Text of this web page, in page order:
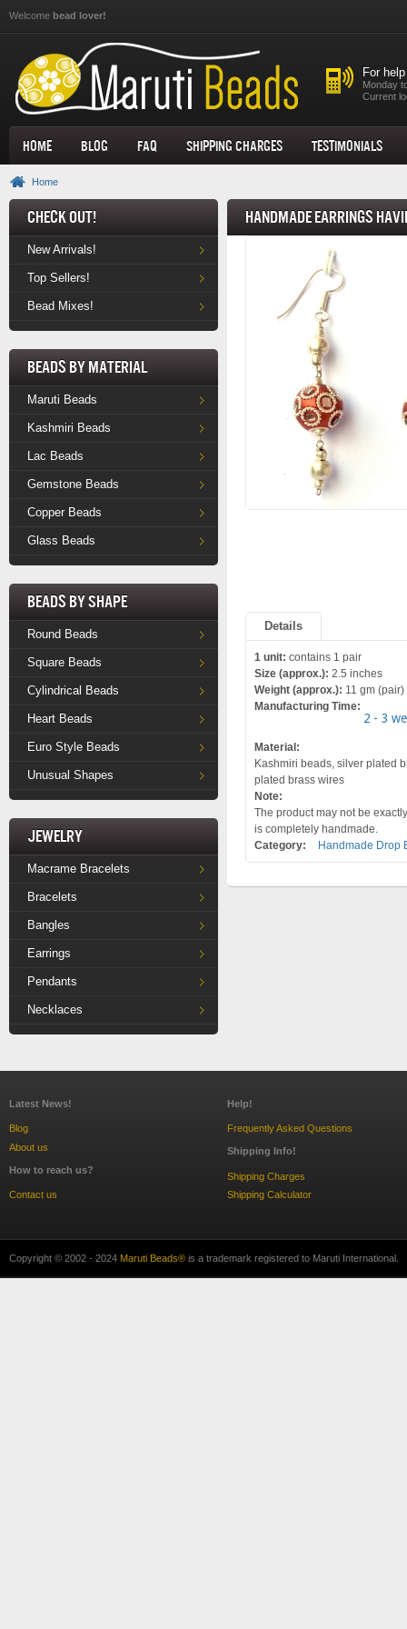
Welcome bead lover!
For
Monday
Current
Home Blog FAQ Shipping Charges Testimonials
Home
Check Out!
New Arrivals!
Top Sellers!
Bead Mixes!
Beads by Material
Maruti Beads
Kashmiri Beads
Lac Beads
Gemstone Beads
Copper Beads
Glass Beads
Beads by Shape
Round Beads
Square Beads
Cylindrical Beads
Heart Beads
Euro Style Beads
Unusual Shapes
Jewelry
Macrame Bracelets
Bracelets
Bangles
Earrings
Pendants
Necklaces
Handmade Earrings
Details
1 unit: contains 1 pair
Size (approx.): 2.5 inches
Weight (approx.): 11 gm (pair)
Manufacturing Time:
2 - 3
Material:
Kashmiri beads, silver plated
plated brass wires
Note:
The product may not be
is completely handmade.
Category:
Handmade Drop
Latest News!
Blog
About us
How to reach us?
Contact us
Help!
Frequently Asked Questions
Shipping Info!
Shipping Charges
Shipping Calculator
Copyright © 2002 - 2024 Maruti Beads® is a trademark registered to Maruti International.